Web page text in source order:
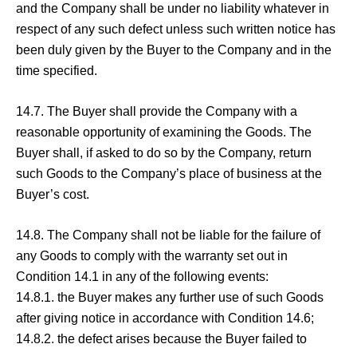
and the Company shall be under no liability whatever in
respect of any such defect unless such written notice has
been duly given by the Buyer to the Company and in the
time specified.
14.7. The Buyer shall provide the Company with a
reasonable opportunity of examining the Goods. The
Buyer shall, if asked to do so by the Company, return
such Goods to the Company’s place of business at the
Buyer’s cost.
14.8. The Company shall not be liable for the failure of
any Goods to comply with the warranty set out in
Condition 14.1 in any of the following events:
14.8.1. the Buyer makes any further use of such Goods
after giving notice in accordance with Condition 14.6;
14.8.2. the defect arises because the Buyer failed to